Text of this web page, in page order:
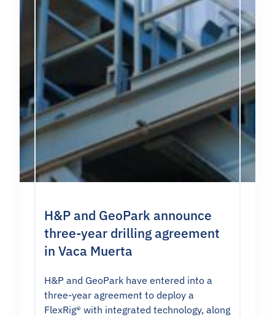
H&P and GeoPark announce
three-year drilling agreement
in Vaca Muerta
H&P and GeoPark have entered into a
three-year agreement to deploy a
FlexRig® with integrated technology, along